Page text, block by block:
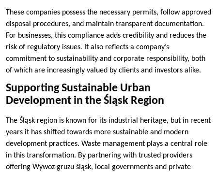
These companies possess the necessary permits, follow approved
disposal procedures, and maintain transparent documentation.
For businesses, this compliance adds credibility and reduces the
risk of regulatory issues. It also reflects a company’s
commitment to sustainability and corporate responsibility, both
of which are increasingly valued by clients and investors alike.
Supporting Sustainable Urban
Development in the Śląsk Region
The Śląsk region is known for its industrial heritage, but in recent
years it has shifted towards more sustainable and modern
development practices. Waste management plays a central role
in this transformation. By partnering with trusted providers
offering Wywoz gruzu śląsk, local governments and private